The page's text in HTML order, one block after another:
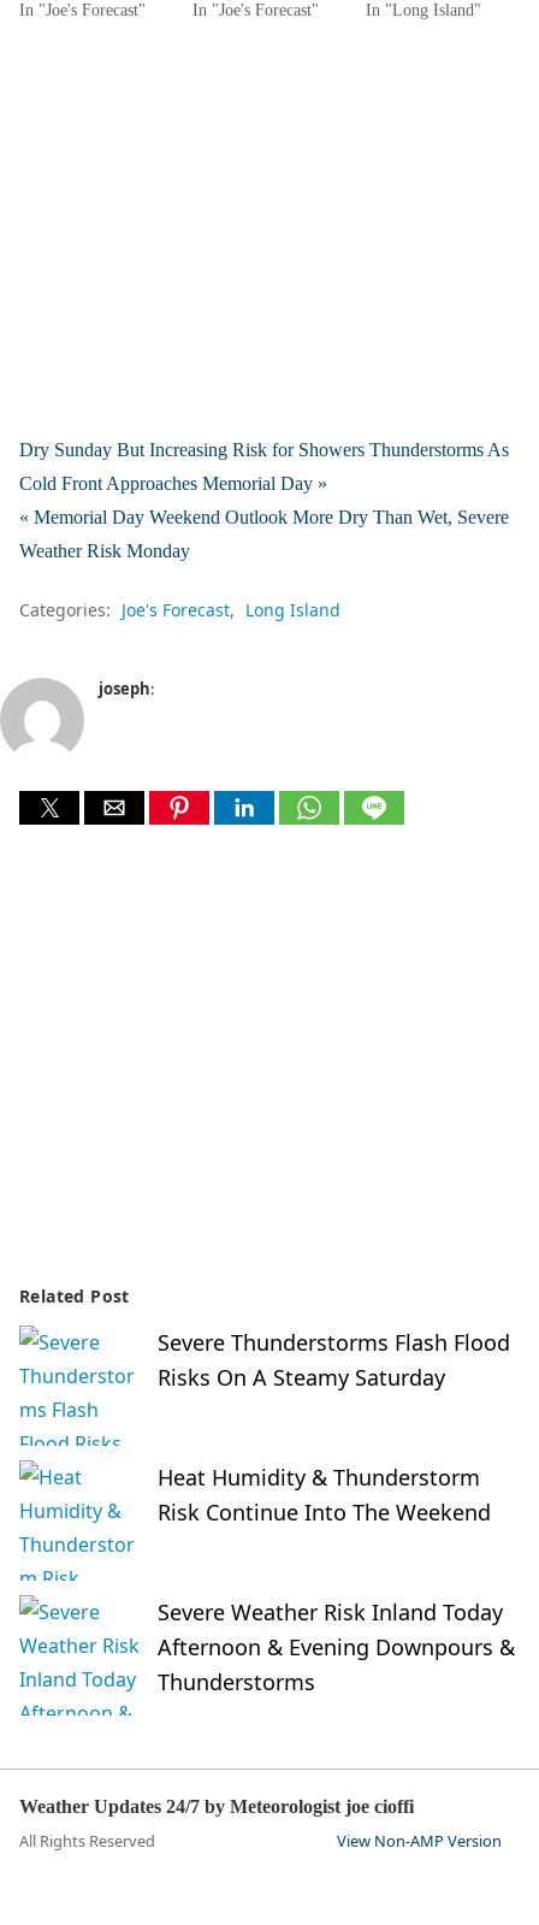
In "Joe's Forecast"
In "Joe's Forecast"
In "Long Island"
Dry Sunday But Increasing Risk for Showers Thunderstorms As
Cold Front Approaches Memorial Day »
« Memorial Day Weekend Outlook More Dry Than Wet, Severe
Weather Risk Monday
Categories: Joe's Forecast Long Island
joseph:
Related Post
Severe Thunderstorms Flash Flood
Risks On A Steamy Saturday
Heat Humidity & Thunderstorm
Risk Continue Into The Weekend
Severe Weather Risk Inland Today
Afternoon & Evening Downpours &
Thunderstorms
Weather Updates 24/7 by Meteorologist joe cioffi
All Rights Reserved View Non-AMP Version